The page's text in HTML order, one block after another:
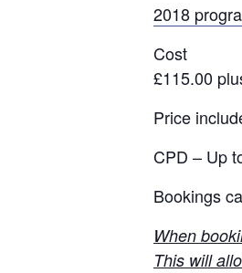
2018
Cost
£115.00
Price
CPD – Up
Bookings
When
This will